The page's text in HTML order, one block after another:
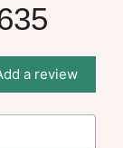
a review